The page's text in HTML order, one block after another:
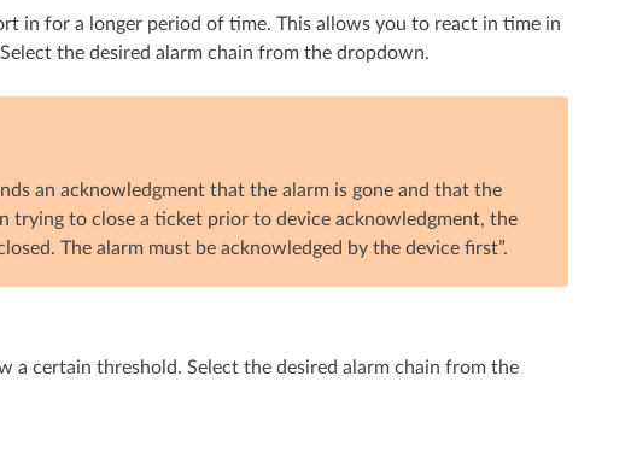
in for a longer period of time. This allows you to react in time in
the desired alarm chain from the dropdown.
an acknowledgment that the alarm is gone and that the
trying to close a ticket prior to device acknowledgment, the
The alarm must be acknowledged by the device first”.
certain threshold. Select the desired alarm chain from the